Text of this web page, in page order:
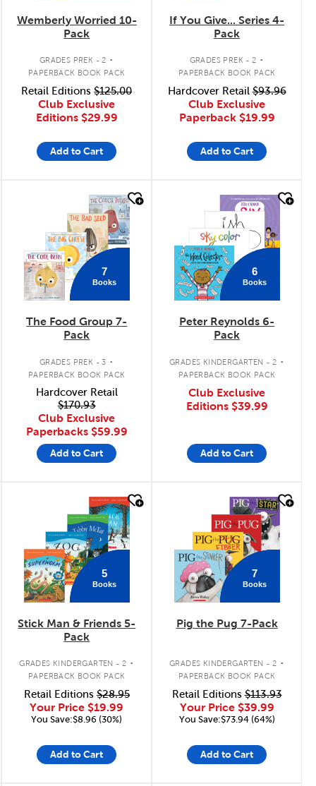
Wemberly Worried 10-
Pack
GRADES PREK - 2 .
PAPERBACK BOOK PACK
Retail Editions$125.00
Club Exclusive
Editions $29.99
Add to Cart
If You Give... Series 4-
Pack
GRADES PREK - 2 .
PAPERBACK BOOK PACK
Hardcover Retail$93.96
Club Exclusive
Paperback $19.99
Add to Cart
7
Books
The Food Group 7-
Pack
GRADES PREK - 3 .
PAPERBACK BOOK PACK
Hardcover Retail
$170.93
Club Exclusive
Paperbacks $59.99
Add to Cart
6
Books
Peter Reynolds 6-
Pack
GRADES KINDERGARTEN - 2 .
PAPERBACK BOOK PACK
Club Exclusive
Editions $39.99
Add to Cart
5
Books
Stick Man & Friends 5-
Pack
GRADES KINDERGARTEN - 2 .
PAPERBACK BOOK PACK
Retail Editions$28.95
Your Price $19.99
You Save:$8.96 (30%)
Add to Cart
7
Books
Pig the Pug 7-Pack
GRADES KINDERGARTEN - 2 .
PAPERBACK BOOK PACK
Retail Editions$113.93
Your Price $39.99
You Save:$73.94 (64%)
Add to Cart